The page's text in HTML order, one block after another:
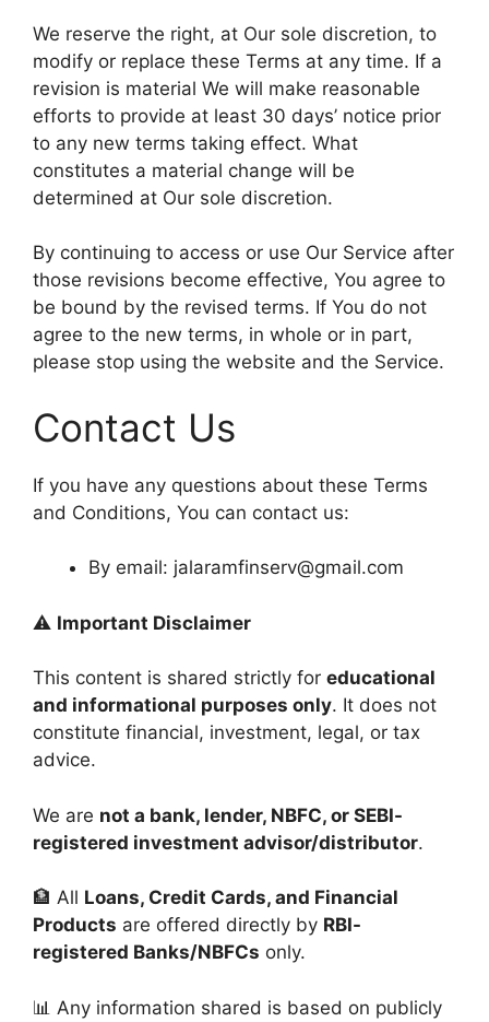
We reserve the right, at Our sole discretion, to
modify or replace these Terms at any time. If a
revision is material We will make reasonable
efforts to provide at least 30 days’ notice prior
to any new terms taking effect. What
constitutes a material change will be
determined at Our sole discretion.
By continuing to access or use Our Service after
those revisions become effective, You agree to
be bound by the revised terms. If You do not
agree to the new terms, in whole or in part,
please stop using the website and the Service.
Contact Us
If you have any questions about these Terms
and Conditions, You can contact us:
By email: jalaramfinserv@gmail.com
⚠️ Important Disclaimer
This content is shared strictly for educational
and informational purposes only. It does not
constitute financial, investment, legal, or tax
advice.
We are not a bank, lender, NBFC, or SEBI-
registered investment advisor/distributor.
🏦 All Loans, Credit Cards, and Financial
Products are offered directly by RBI-
registered Banks/NBFCs only.
📊 Any information shared is based on publicly